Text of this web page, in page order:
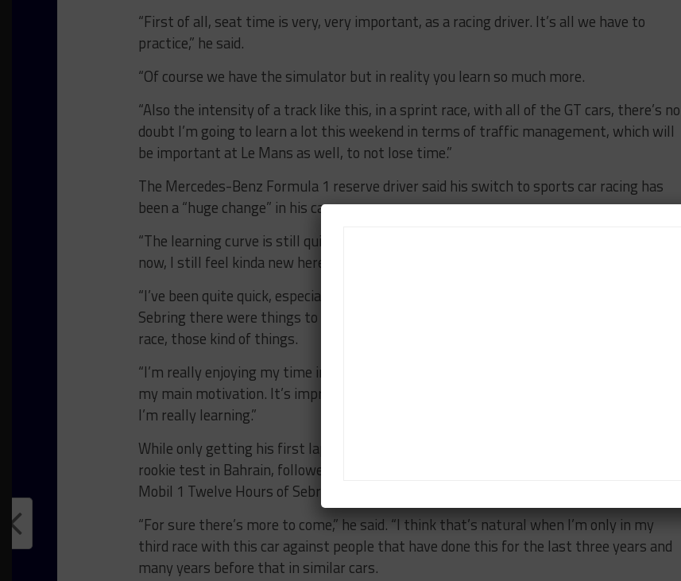
“First of all, seat time is very, very important, as a racing driver. It’s all we have to
practice,” he said.
“Of course we have the simulator but in reality you learn so much more.
“Also the intensity of a track like this, in a sprint race, with all of the GT cars, there’s no
doubt I’m going to learn a lot this weekend in terms of traffic management, which will
be important at Le Mans as well, to not lose time.”
The Mercedes-Benz Formula 1 reserve driver said his switch to sports car racing has
been a “huge change” in his career.
“The learning curve is still quite big, to be honest, even though I’ve done it for a year
now, I still feel kinda new here, also in the car,” said Vesti.
“I’ve been quite quick, especially at Sebring, my pace was quite strong. But still at
Sebring there were things to learn, traffic-wise, taking risks at the right time of the
race, those kind of things.
“I’m really enjoying my time in endurance [racing] and I’m growing as a driver, which is
my main motivation. It’s improvements and I’m seeking those improvements here and
I’m really learning.”
While only getting his first laps in the Cadillac during last year’s end-of-season WEC
rookie test in Bahrain, followed by outings with AXR in the Rolex 24 at Daytona and
Mobil 1 Twelve Hours of Sebring, Vesti still feels he has more to learn.
“For sure there’s more to come,” he said. “I think that’s natural when I’m only in my
third race with this car against people that have done this for the last three years and
many years before that in similar cars.